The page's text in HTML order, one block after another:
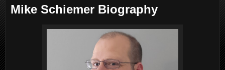
Mike Schiemer Biography